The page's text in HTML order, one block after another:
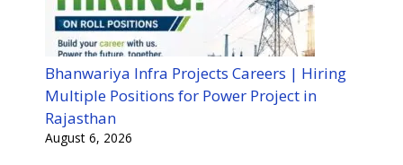
Bhanwariya Infra Projects Careers | Hiring
Multiple Positions for Power Project in
Rajasthan
August 6, 2026